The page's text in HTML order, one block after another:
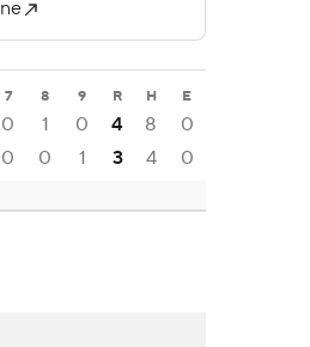
7 8 9 R H E
0 1 0 4 8
0
0 0 1 3 4 0